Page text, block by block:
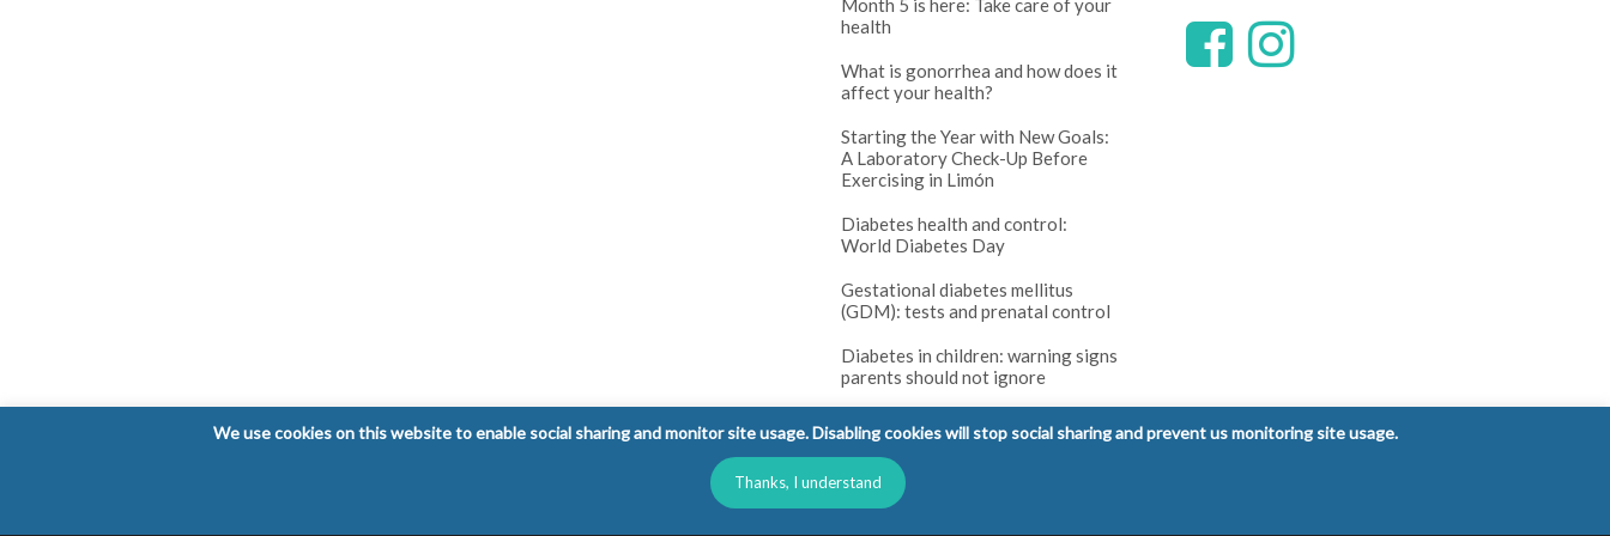
Month 5 is here: Take care of your
health
What is gonorrhea and how does it
affect your health?
Starting the Year with New Goals:
A Laboratory Check-Up Before
Exercising in Limón
Diabetes health and control:
World Diabetes Day
Gestational diabetes mellitus
(GDM): tests and prenatal control
Diabetes in children: warning signs
parents should not ignore
We use cookies on this website to enable social sharing and monitor site usage. Disabling cookies will stop social sharing and prevent us monitoring site usage.
Thanks, I understand